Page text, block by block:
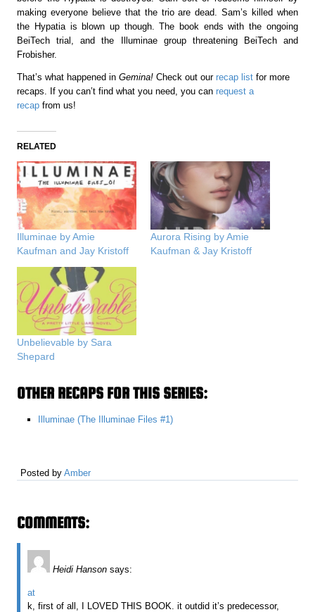
making everyone believe that the trio are dead. Sam’s killed when
the Hypatia is blown up though. The book ends with the ongoing
BeiTech trial, and the Illuminae group threatening BeiTech and
Frobisher.
That’s what happened inGemina! Check out ourrecap list for more
recaps. If you can’t find what you need, you canrequest a
recap from us!
RELATED
Illuminae by Amie
Kaufman and Jay Kristoff
Aurora Rising by Amie
Kaufman & Jay Kristoff
Unbelievable by Sara
Shepard
OTHER RECAPS FOR THIS SERIES:
Illuminae (The Illuminae Files #1)
Posted byAmber
COMMENTS:
Heidi Hanson says:
at
k, first of all, I LOVED THIS BOOK. it outdid it’s predecessor,